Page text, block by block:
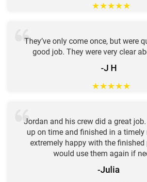
★★★★★
They’ve only come once, but were
good job. They were very clear
-J H
★★★★★
Jordan and his crew did a great
up on time and finished in a timely
extremely happy with the finished
would use them again if
-Julia